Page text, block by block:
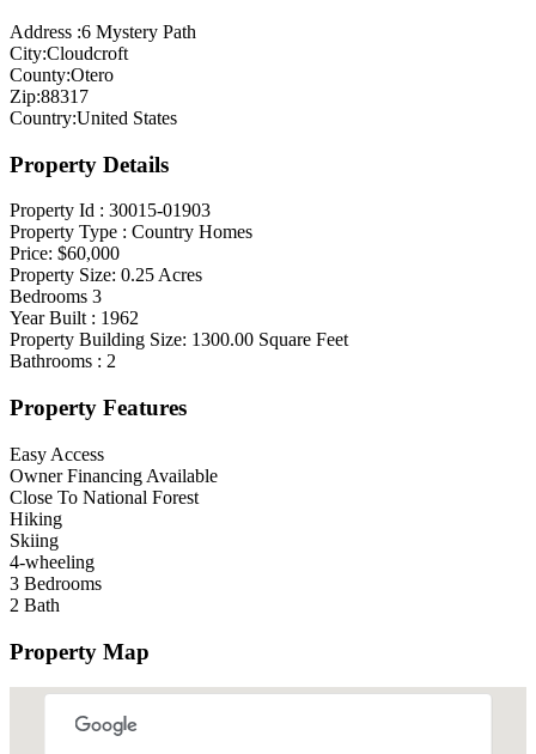
Address :6 Mystery Path
City:Cloudcroft
County:Otero
Zip:88317
Country:United States
Property Details
Property Id : 30015-01903
Property Type : Country Homes
Price: $60,000
Property Size: 0.25Acres
Bedrooms 3
Year Built : 1962
Property Building Size: 1300.00 Square Feet
Bathrooms : 2
Property Features
Easy Access
Owner Financing Available
Close To National Forest
Hiking
Skiing
4-wheeling
3 Bedrooms
2 Bath
Property Map